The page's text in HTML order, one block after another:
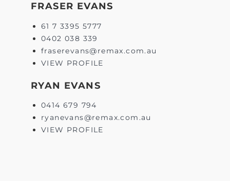
FRASER EVANS
61 7 3395 5777
0402 038 339
fraserevans@remax.com.au
VIEW PROFILE
RYAN EVANS
0414 679 794
ryanevans@remax.com.au
VIEW PROFILE